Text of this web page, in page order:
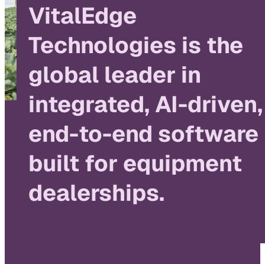
VitalEdge
Technologies is the
global leader in
integrated, AI-driven,
end-to-end software
built for equipment
dealerships.